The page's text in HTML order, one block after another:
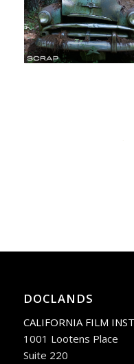
DOCLANDS
CALIFORNIA FILM
1001 Lootens Place
Suite 220